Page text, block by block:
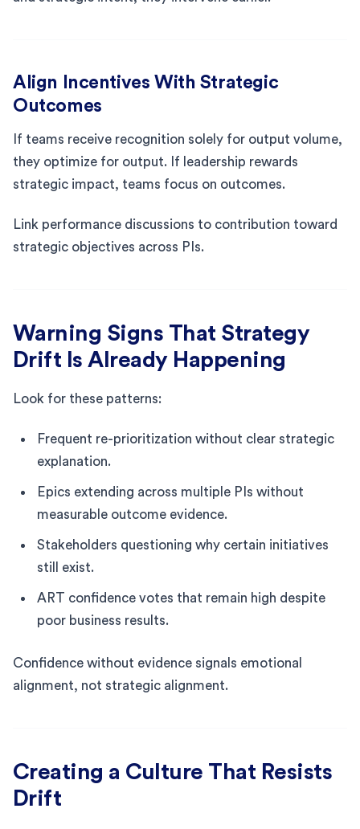
Align Incentives With Strategic
Outcomes
If teams receive recognition solely for output volume,
they optimize for output. If leadership rewards
strategic impact, teams focus on outcomes.
Link performance discussions to contribution toward
strategic objectives across PIs.
Warning Signs That Strategy
Drift Is Already Happening
Look for these patterns:
Frequent re-prioritization without clear strategic
explanation.
Epics extending across multiple PIs without
measurable outcome evidence.
Stakeholders questioning why certain initiatives
still exist.
ART confidence votes that remain high despite
poor business results.
Confidence without evidence signals emotional
alignment, not strategic alignment.
Creating a Culture That Resists
Drift